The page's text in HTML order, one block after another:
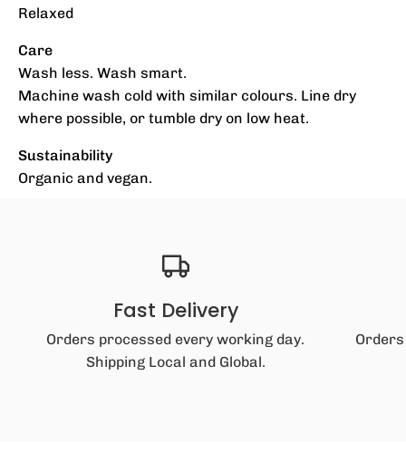
Relaxed
Care
Wash less. Wash smart.
Machine wash cold with similar colours. Line dry
where possible, or tumble dry on low heat.
Sustainability
Organic and vegan.
Fast Delivery
Orders processed every working day.
Shipping Local and Global.